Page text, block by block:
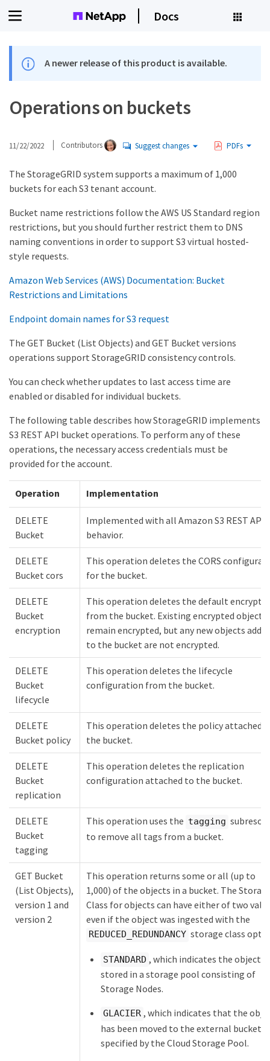
Docs
A newer release of this product is available.
Operations on buckets
11/22/2022 Contributors Suggest changes PDFs
The StorageGRID system supports a maximum of 1,000
buckets for each S3 tenant account.
Bucket name restrictions follow the AWS US Standard region
restrictions, but you should further restrict them to DNS
naming conventions in order to support S3 virtual hosted-
style requests.
Amazon Web Services (AWS) Documentation: Bucket
Restrictions and Limitations
Endpoint domain names for S3 request
The GET Bucket (List Objects) and GET Bucket versions
operations support StorageGRID consistency controls.
You can check whether updates to last access time are
enabled or disabled for individual buckets.
The following table describes how StorageGRID implements
S3 REST API bucket operations. To perform any of these
operations, the necessary access credentials must be
provided for the account.
Operation Implementation
DELETE
Bucket
Implemented with all Amazon S3 REST API
behavior.
DELETE
Bucket cors
This operation deletes the CORS
for the bucket.
DELETE
Bucket
encryption
This operation deletes the default
from the bucket. Existing encrypted objects
remain encrypted, but any new objects
to the bucket are not encrypted.
DELETE
Bucket
lifecycle
This operation deletes the lifecycle
configuration from the bucket.
DELETE
Bucket policy
This operation deletes the policy attached
the bucket.
DELETE
Bucket
replication
This operation deletes the replication
configuration attached to the bucket.
DELETE
Bucket
tagging
This operation uses the tagging
to remove all tags from a bucket.
GET Bucket
(List Objects),
version 1 and
version 2
This operation returns some or all (up to
1,000) of the objects in a bucket. The
Class for objects can have either of two
even if the object was ingested with the
REDUCED_REDUNDANCY storage class
STANDARD , which indicates the object is
stored in a storage pool consisting of
Storage Nodes.
GLACIER , which indicates that the
has been moved to the external bucket
specified by the Cloud Storage Pool.